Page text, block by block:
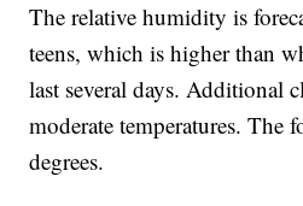
The relative humidity is
teens, which is higher than
last several days. Additional
moderate temperatures. The
degrees.